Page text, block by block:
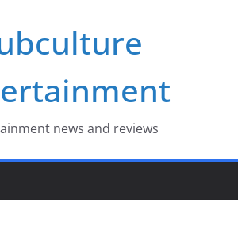
news and reviews